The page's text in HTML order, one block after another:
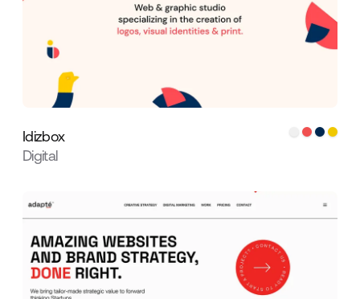
Idizbox
Digital